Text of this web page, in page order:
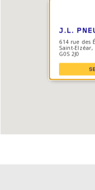
J.L.
614 rue des
Saint-Elzéar,
G0S 2J0